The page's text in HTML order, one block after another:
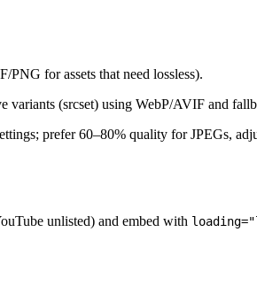
for assets that need lossless).
variants (srcset) using WebP/AVIF and
prefer 60–80% quality for JPEGs,
unlisted) and embed with